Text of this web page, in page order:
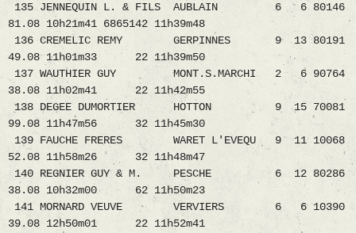
135 JENNEQUIN L. & FILS AUBLAIN 6 6 80146
81.08 10h21m41 6865142 11h39m48
136 CREMELIC REMY GERPINNES 9 13 80191
49.08 11h01m33 22 11h39m50
137 WAUTHIER GUY MONT.S.MARCHI 2 6 90764
38.08 11h02m41 22 11h42m55
138 DEGEE DUMORTIER HOTTON 9 15 70081
99.08 11h47m56 32 11h45m30
139 FAUCHE FRERES WARET L'EVEQU 9 11 10068
52.08 11h58m26 32 11h48m47
140 REGNIER GUY & M. PESCHE 6 12 80286
38.08 10h32m00 62 11h50m23
141 MORNARD VEUVE VERVIERS 6 6 10390
39.08 12h50m01 22 11h52m41